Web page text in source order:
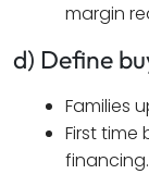
margin
d) Define
Families
First
financing.